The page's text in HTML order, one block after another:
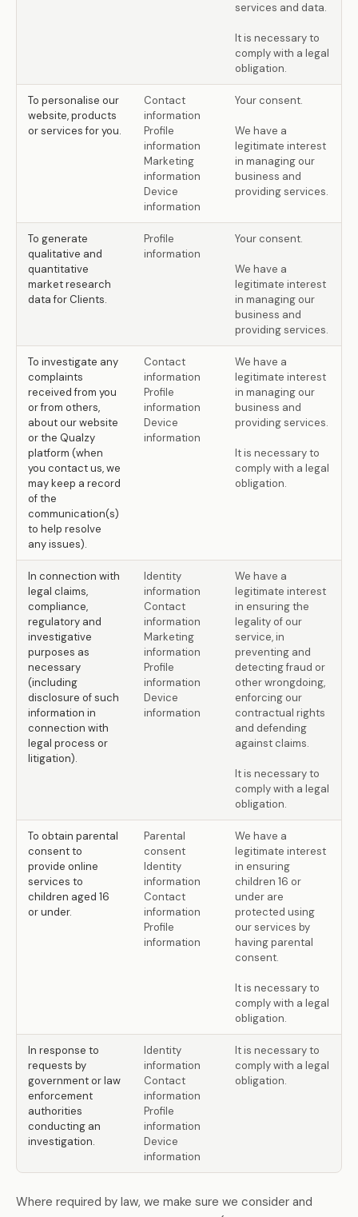
services and data.
It is necessary to
comply with a legal
obligation.
To personalise our
website, products
or services for you.
Contact
information
Profile
information
Marketing
information
Device
information
Your consent.
We have a
legitimate interest
in managing our
business and
providing services.
To generate
qualitative and
quantitative
market research
data for Clients.
Profile
information
Your consent.
We have a
legitimate interest
in managing our
business and
providing services.
To investigate any
complaints
received from you
or from others,
about our website
or the Qualzy
platform (when
you contact us, we
may keep a record
of the
communication(s)
to help resolve
any issues).
Contact
information
Profile
information
Device
information
We have a
legitimate interest
in managing our
business and
providing services.
It is necessary to
comply with a legal
obligation.
In connection with
legal claims,
compliance,
regulatory and
investigative
purposes as
necessary
(including
disclosure of such
information in
connection with
legal process or
litigation).
Identity
information
Contact
information
Marketing
information
Profile
information
Device
information
We have a
legitimate interest
in ensuring the
legality of our
service, in
preventing and
detecting fraud or
other wrongdoing,
enforcing our
contractual rights
and defending
against claims.
It is necessary to
comply with a legal
obligation.
To obtain parental
consent to
provide online
services to
children aged 16
or under.
Parental
consent
Identity
information
Contact
information
Profile
information
We have a
legitimate interest
in ensuring
children 16 or
under are
protected using
our services by
having parental
consent.
It is necessary to
comply with a legal
obligation.
In response to
requests by
government or law
enforcement
authorities
conducting an
investigation.
Identity
information
Contact
information
Profile
information
Device
information
It is necessary to
comply with a legal
obligation.
Where required by law, we make sure we consider and